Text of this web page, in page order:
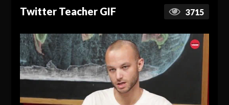
Twitter Teacher GIF 3715